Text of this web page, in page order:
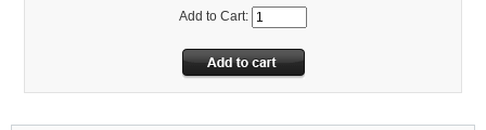
Add to Cart: